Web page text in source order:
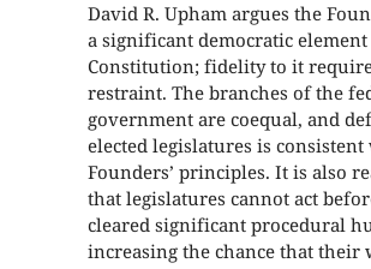
David R. Upham argues the
a significant democratic
Constitution; fidelity to it
restraint. The branches of the
government are coequal, and
elected legislatures is
Founders’ principles. It is also
that legislatures cannot act
cleared significant procedural
increasing the chance that